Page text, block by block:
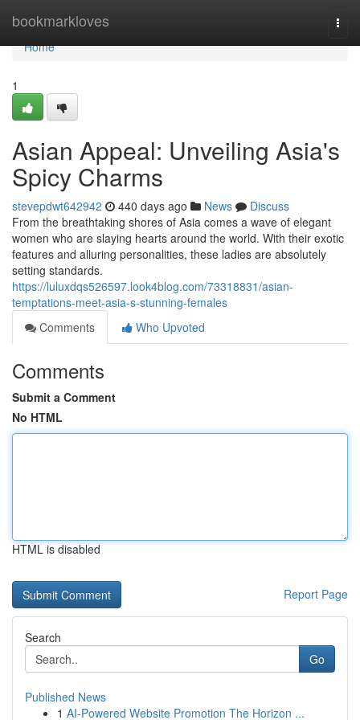
bookmarkloves
Home
Home
1
Asian Appeal: Unveiling Asia's
Spicy Charms
stevepdwt642942 440 days ago News
Discuss
From the breathtaking shores of Asia comes a wave of elegant
women who are slaying hearts around the world. With their exotic
features and alluring personalities, these ladies are absolutely
setting standards.
https://luluxdqs526597.look4blog.com/73318831/asian-
temptations-meet-asia-s-stunning-females
Comments
Who Upvoted
Comments
Submit a Comment
No HTML
HTML is disabled
Report Page
Search
Go
Published News
1 AI-Powered Website Promotion The Horizon ...